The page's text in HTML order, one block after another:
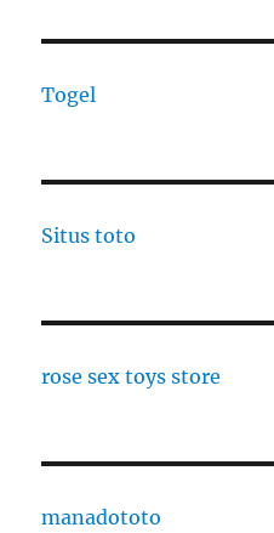
Togel
Situs toto
rose sex toys store
manadototo